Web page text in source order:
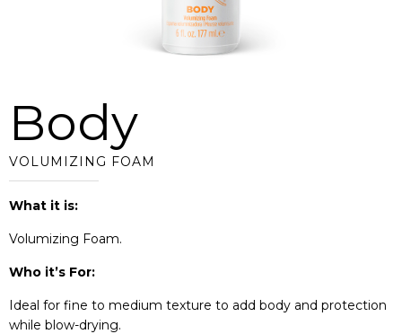
Body
VOLUMIZING FOAM
What it is:
Volumizing Foam.
Who it’s For:
Ideal for fine to medium texture to add body and protection
while blow-drying.